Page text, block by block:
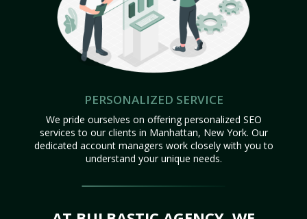
PERSONALIZED SERVICE
We pride ourselves on offering personalized SEO
services to our clients in Manhattan, New York. Our
dedicated account managers work closely with you to
understand your unique needs.